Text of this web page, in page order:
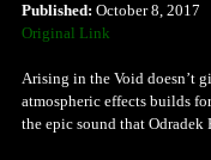
Published: October 8, 2017
Original Link
Arising in the Void doesn’t
atmospheric effects builds
the epic sound that Odradek